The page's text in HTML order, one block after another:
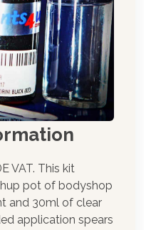
VAT. This kit
pot of bodyshop
and 30ml of clear
application spears